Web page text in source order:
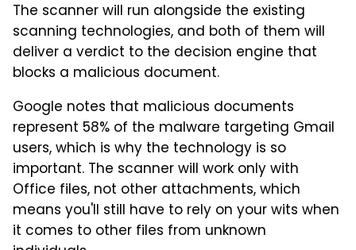
The scanner will run alongside the existing
scanning technologies, and both of them will
deliver a verdict to the decision engine that
blocks a malicious document.
Google notes that malicious documents
represent 58% of the malware targeting Gmail
users, which is why the technology is so
important. The scanner will work only with
Office files, not other attachments, which
means you'll still have to rely on your wits when
it comes to other files from unknown